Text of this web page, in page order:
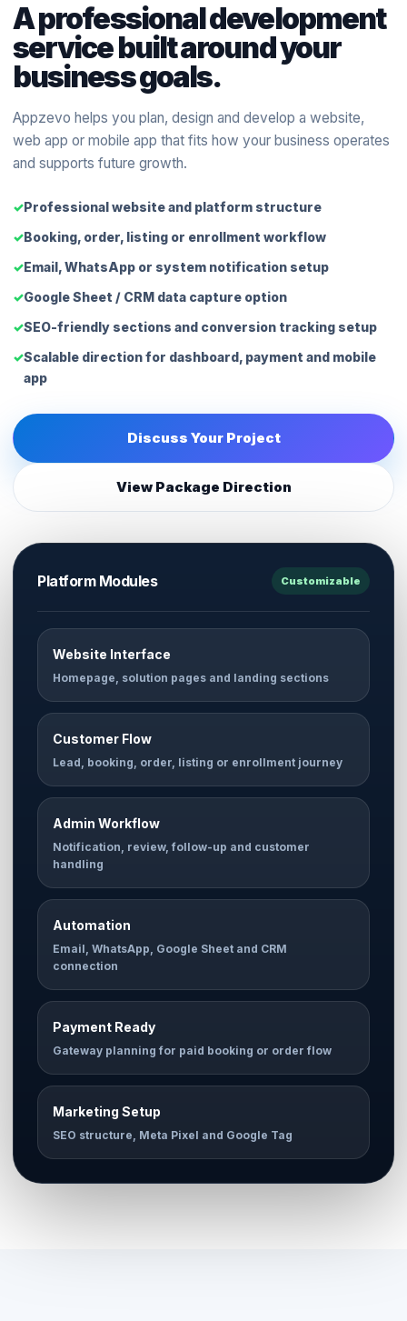
A professional development
service built around your
business goals.
Appzevo helps you plan, design and develop a website,
web app or mobile app that fits how your business operates
and supports future growth.
Professional website and platform structure
Booking, order, listing or enrollment workflow
Email, WhatsApp or system notification setup
Google Sheet / CRM data capture option
SEO-friendly sections and conversion tracking setup
Scalable direction for dashboard, payment and mobile
app
Discuss Your Project
View Package Direction
Platform Modules Customizable
Website Interface
Homepage, solution pages and landing sections
Customer Flow
Lead, booking, order, listing or enrollment journey
Admin Workflow
Notification, review, follow-up and customer
handling
Automation
Email, WhatsApp, Google Sheet and CRM
connection
Payment Ready
Gateway planning for paid booking or order flow
Marketing Setup
SEO structure, Meta Pixel and Google Tag